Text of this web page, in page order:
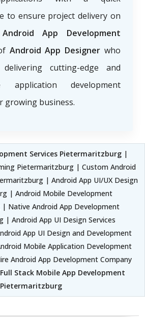
to ensure project delivery on
App Development
Android App Designer who
cutting-edge and
application development
growing business.
Services Pietermaritzburg |
Pietermaritzburg | Custom Android
| Android App UI/UX Design
| Android Mobile Development
Native Android App Development
| Android App UI Design Services
App UI Design and Development
Mobile Application Development
Android App Development Company
Full Stack Mobile App Development
Pietermaritzburg